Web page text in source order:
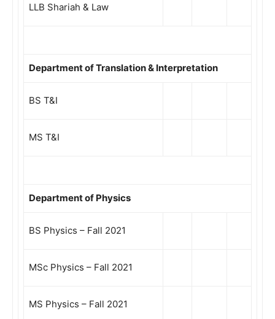
LLB Shariah & Law
Department of Translation & Interpretation
BS T&I
MS T&I
Department of Physics
BS Physics – Fall 2021
MSc Physics – Fall 2021
MS Physics – Fall 2021